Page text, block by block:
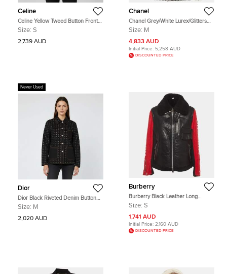
Celine
Celine Yellow Tweed Button Front
Oversized Jacket S
Size: S
2,739 AUD
Chanel
Chanel Grey/White Lurex/Glitters
and Nylon Belted Blazer M
Size: M
4,833 AUD
Initial Price: 5,258 AUD
DISCOUNTED PRICE
Never Used
Dior
Dior Black Riveted Denim Button
Front Jacket M
Size: M
2,020 AUD
Burberry
Burberry Black Leather Long
Sleeve Zip up Jacket S
Size: S
1,741 AUD
Initial Price: 2,160 AUD
DISCOUNTED PRICE